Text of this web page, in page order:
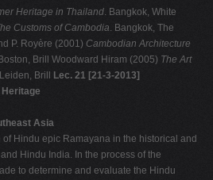
Heritage in Thailand. Bangkok, White
Customs of Cambodia. Bangkok, The
P. Royère (2001) Cambodian Architecture
Boston, Brill Woodward Hiram (2005) The Art
Brill
Lec. 21 [21-3-2013]
Asia
Hindu epic Ramayana in the historical and
Hindu India. In the process of the
to determine and evaluate the Hindu